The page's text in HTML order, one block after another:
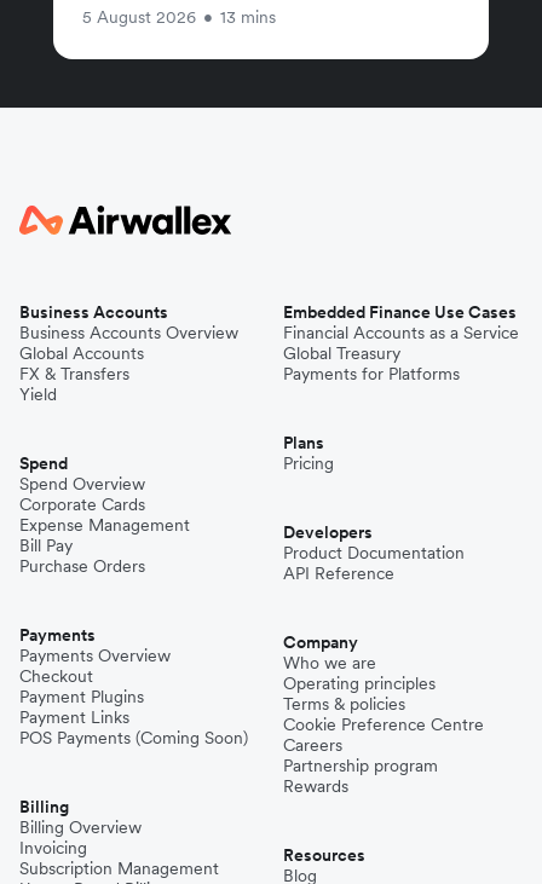
5 August 2026 • 13 mins
Business Accounts
Business Accounts Overview
Global Accounts
FX & Transfers
Yield
Spend
Spend Overview
Corporate Cards
Expense Management
Bill Pay
Purchase Orders
Payments
Payments Overview
Checkout
Payment Plugins
Payment Links
POS Payments (Coming Soon)
Billing
Billing Overview
Invoicing
Subscription Management
Embedded Finance Use Cases
Financial Accounts as a Service
Global Treasury
Payments for Platforms
Plans
Pricing
Developers
Product Documentation
API Reference
Company
Who we are
Operating principles
Terms & policies
Cookie Preference Centre
Careers
Partnership program
Rewards
Resources
Blog